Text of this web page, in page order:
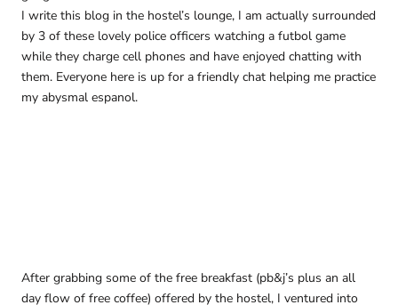
I write this blog in the hostel’s lounge, I am actually surrounded
by 3 of these lovely police officers watching a futbol game
while they charge cell phones and have enjoyed chatting with
them. Everyone here is up for a friendly chat helping me practice
my abysmal espanol.
After grabbing some of the free breakfast (pb&j’s plus an all
day flow of free coffee) offered by the hostel, I ventured into